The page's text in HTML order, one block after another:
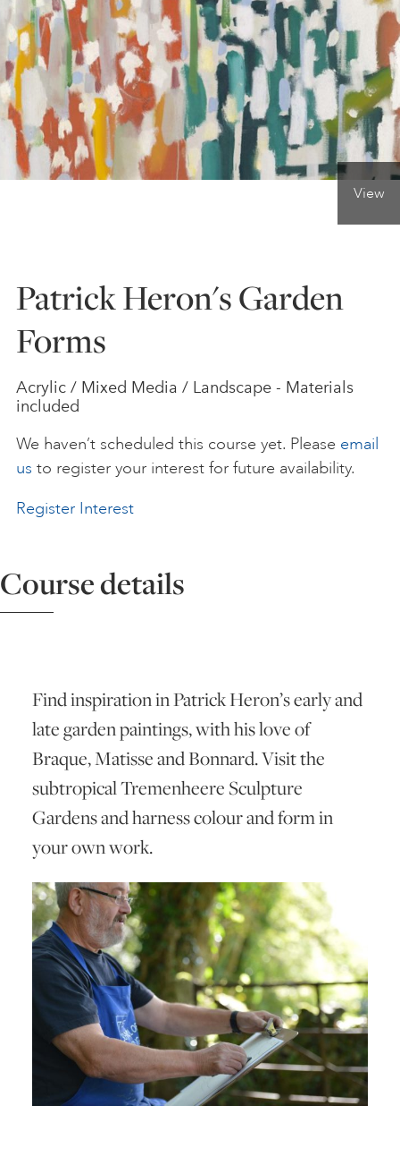
ONLINE ART CLUB
PERSONAL DEVELOPMENT
LIFE DRAWING
YOUNG ARTISTS
GIFT VOUCHERS
ART HOLIDAYS
SUPPORT US
STUDIO JOURNAL
FAQS
View
Patrick Heron's Garden
Forms
Acrylic / Mixed Media / Landscape - Materials
included
We haven’t scheduled this course yet. Please email
us to register your interest for future availability.
Register Interest
Course details
Find inspiration in Patrick Heron’s early and
late garden paintings, with his love of
Braque, Matisse and Bonnard. Visit the
subtropical Tremenheere Sculpture
Gardens and harness colour and form in
your own work.